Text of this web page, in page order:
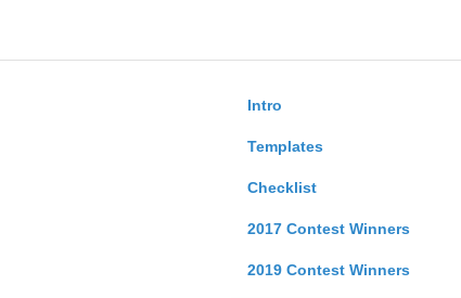
Intro
Templates
Checklist
2017 Contest Winners
2019 Contest Winners